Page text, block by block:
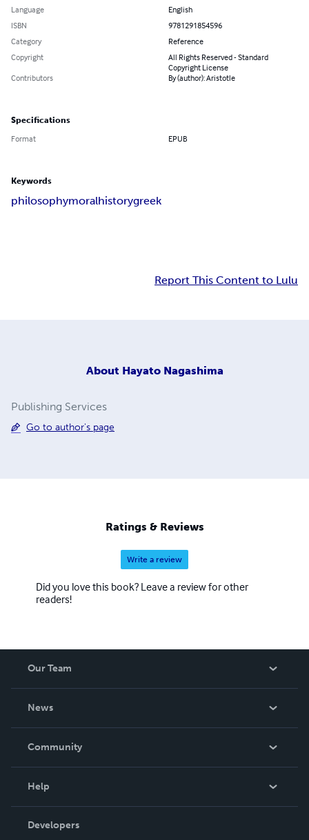
Language
English
ISBN
9781291854596
Category
Reference
Copyright
All Rights Reserved - Standard
Copyright License
Contributors
By (author): Aristotle
Specifications
Format EPUB
Keywords
philosophymoralhistorygreek
Report This Content to Lulu
About Hayato Nagashima
Publishing Services
Go to author's page
Ratings & Reviews
Write a review
Did you love this book? Leave a review for other
readers!
Our Team
News
In The News
Community
Podcast
Help
Order Lookup
Developers